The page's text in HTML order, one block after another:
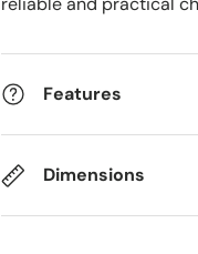
Features
Dimensions